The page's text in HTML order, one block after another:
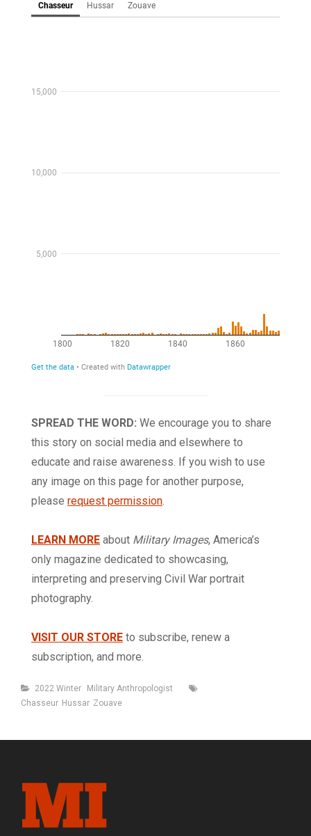
SPREAD THE WORD: We encourage you to share
this story on social media and elsewhere to
educate and raise awareness. If you wish to use
any image on this page for another purpose,
please request permission.
LEARN MORE about Military Images, America’s
only magazine dedicated to showcasing,
interpreting and preserving Civil War portrait
photography.
VISIT OUR STORE to subscribe, renew a
subscription, and more.
Categories
2022 Winter Military Anthropologist
Chasseur Hussar Zouave